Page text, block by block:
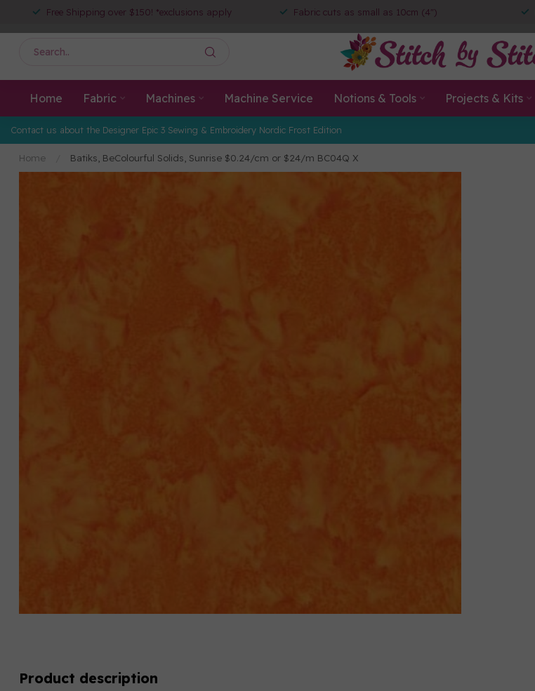
Free Shipping over $150! *exclusions apply Fabric cuts as small as 10cm (4")
Home Fabric Machines Machine Service Notions & Tools Projects & Kits
Contact us about the Designer Epic 3 Sewing & Embroidery Nordic Frost Edition
Home Batiks, BeColourful Solids, Sunrise $0.24/cm or $24/m BC04Q X
Product description